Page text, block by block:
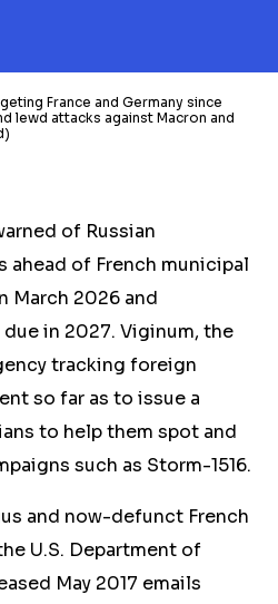
France and Germany since
lewd attacks against Macron and
of Russian
of French municipal
March 2026 and
in 2027. Viginum, the
tracking foreign
so far as to issue a
to help them spot and
such as Storm-1516.
and now-defunct French
U.S. Department of
May 2017 emails